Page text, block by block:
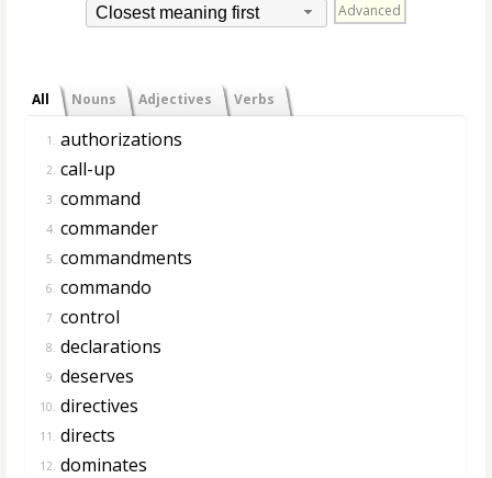
Closest meaning first Advanced
All Nouns Adjectives Verbs
1. authorizations
2. call-up
3. command
4. commander
5. commandments
6. commando
7. control
8. declarations
9. deserves
10. directives
11. directs
12. dominates